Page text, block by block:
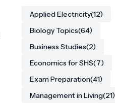
Applied Electricity(12)
Biology Topics(64)
Business Studies(2)
Economics for SHS(7)
Exam Preparation(41)
Management in Living(21)